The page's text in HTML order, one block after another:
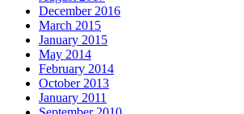
December 2016
March 2015
January 2015
May 2014
February 2014
October 2013
January 2011